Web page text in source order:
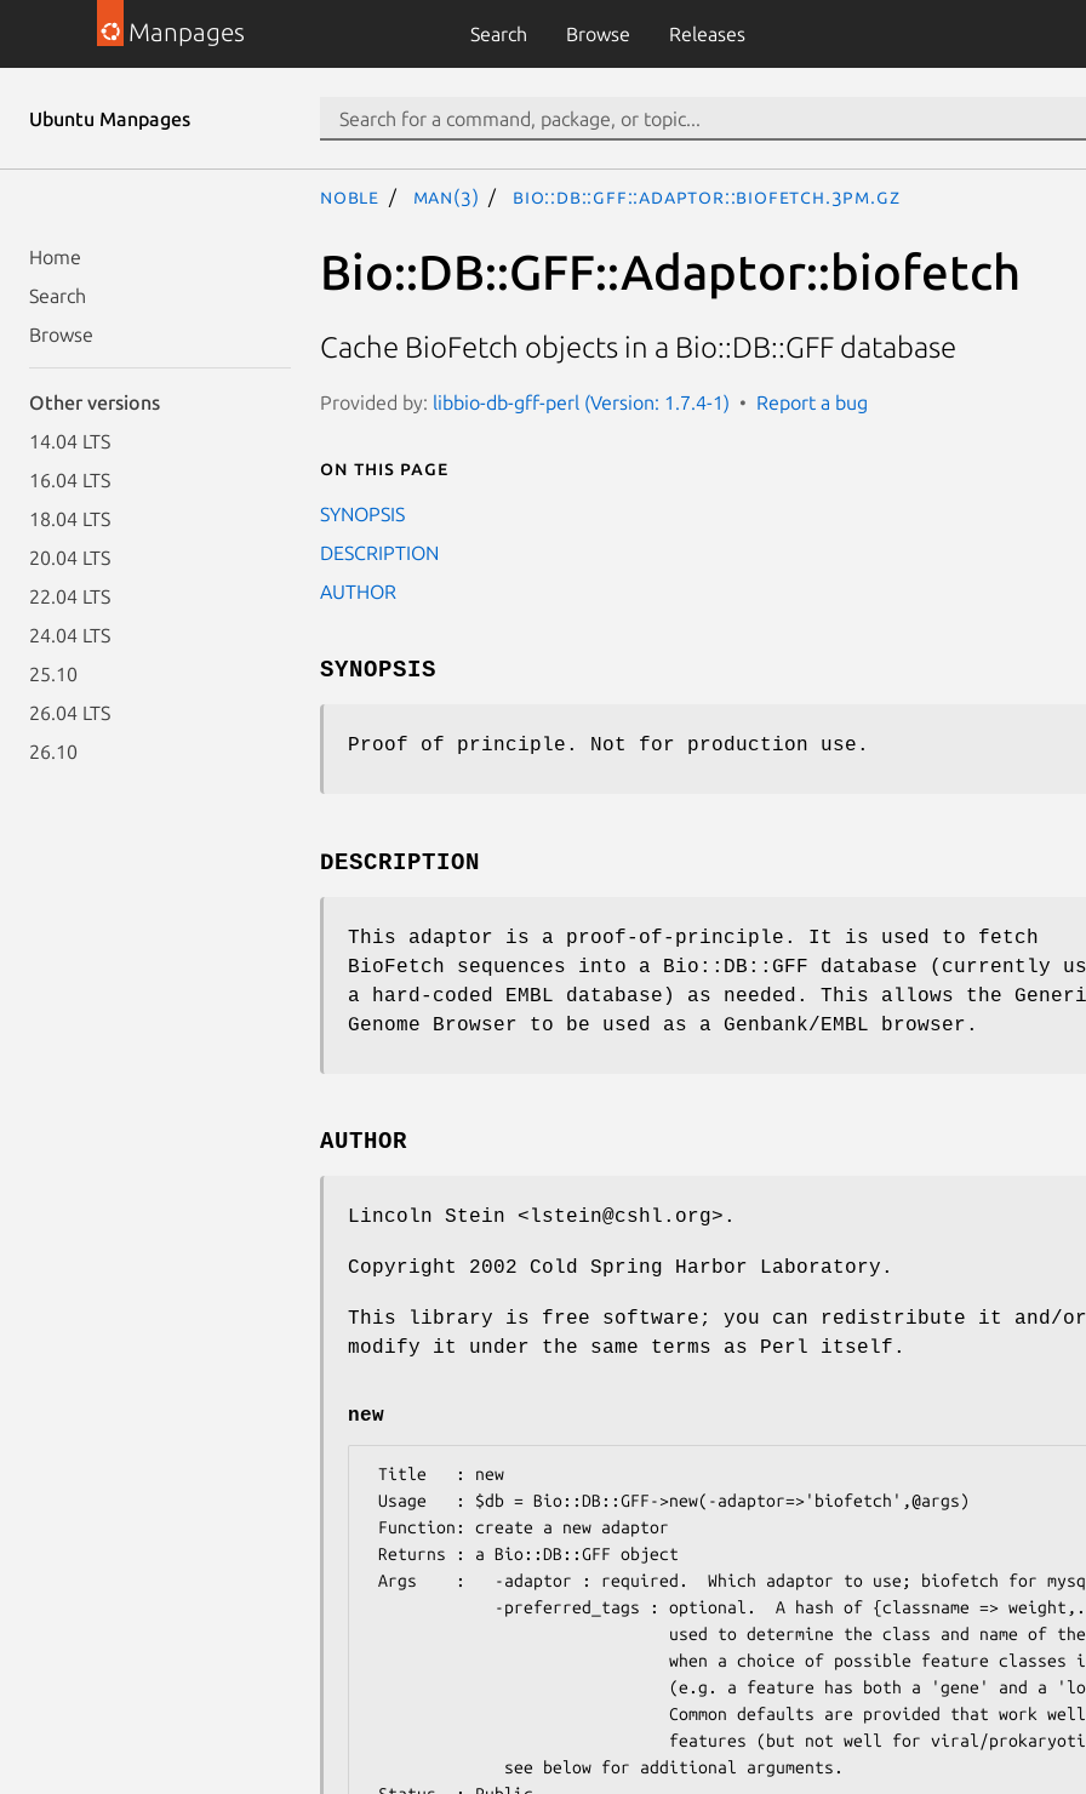
Manpages Search Browse Releases
Ubuntu Manpages
Home
Search
Browse
Other versions
14.04 LTS
16.04 LTS
18.04 LTS
20.04 LTS
22.04 LTS
24.04 LTS
25.10
26.04 LTS
26.10
noble man(3) Bio::DB::GFF::Adaptor::biofetch.3pm.gz
Bio::DB::GFF::Adaptor::biofetch
Cache BioFetch objects in a Bio::DB::GFF database
Provided by: libbio-db-gff-perl (Version: 1.7.4-1) Report a bug
On this page
SYNOPSIS
DESCRIPTION
AUTHOR
SYNOPSIS
Proof of principle. Not for production use.
DESCRIPTION
This adaptor is a proof-of-principle. It is used to fetch
BioFetch sequences into a Bio::DB::GFF database (currently
a hard-coded EMBL database) as needed. This allows the
Genome Browser to be used as a Genbank/EMBL browser.
AUTHOR
Lincoln Stein <lstein@cshl.org>.
Copyright 2002 Cold Spring Harbor Laboratory.
This library is free software; you can redistribute it and/or
modify it under the same terms as Perl itself.
new